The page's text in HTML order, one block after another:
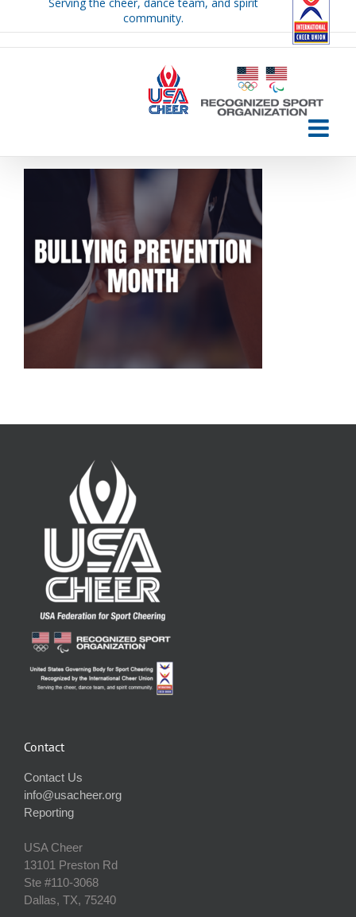
community.
Contact
Contact Us
info@usacheer.org
Reporting
USA Cheer
13101 Preston Rd
Ste #110‐3068
Dallas, TX, 75240